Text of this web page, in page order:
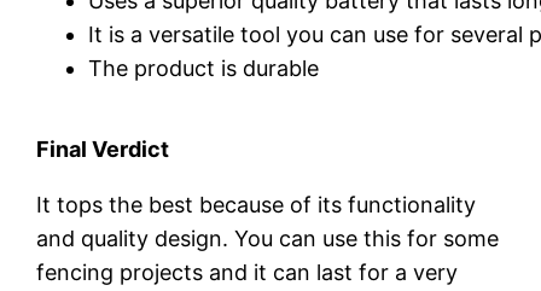
It is a versatile tool you can use for several
The product is durable
Final Verdict
It tops the best because of its functionality
and quality design. You can use this for some
fencing projects and it can last for a very